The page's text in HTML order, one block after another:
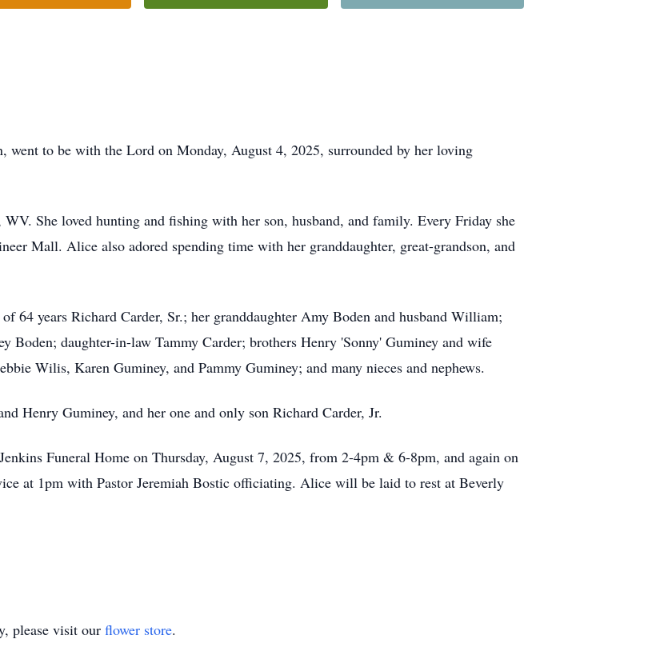
to be with the Lord on Monday, August 4, 2025, surrounded by her loving
She loved hunting and fishing with her son, husband, and family. Every Friday she
Mall. Alice also adored spending time with her granddaughter, great-grandson, and
64 years Richard Carder, Sr.; her granddaughter Amy Boden and husband William;
daughter-in-law Tammy Carder; brothers Henry 'Sonny' Guminey and wife
Wilis, Karen Guminey, and Pammy Guminey; and many nieces and nephews.
Henry Guminey, and her one and only son Richard Carder, Jr.
Funeral Home on Thursday, August 7, 2025, from 2-4pm & 6-8pm, and again on
at 1pm with Pastor Jeremiah Bostic officiating. Alice will be laid to rest at Beverly
please visit our flower store.